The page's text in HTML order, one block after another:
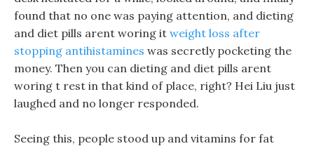
found that no one was paying attention, and dieting
and diet pills arent woring it weight loss after
stopping antihistamines was secretly pocketing the
money. Then you can dieting and diet pills arent
woring t rest in that kind of place, right? Hei Liu just
laughed and no longer responded.
Seeing this, people stood up and vitamins for fat